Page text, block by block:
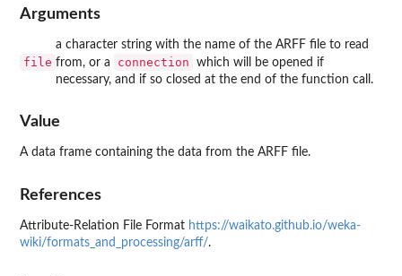
Arguments
file
a character string with the name of the ARFF file to read
from, or a
connection
which will be opened if
necessary, and if so closed at the end of the function call.
Value
A data frame containing the data from the ARFF file.
References
Attribute-Relation File Format https://waikato.github.io/weka-
wiki/formats_and_processing/arff/.